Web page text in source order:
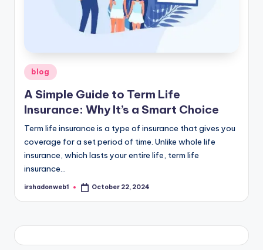
Posted
in
blog
A Simple Guide to Term Life
Insurance: Why It’s a Smart Choice
Term life insurance is a type of insurance that gives you
coverage for a set period of time. Unlike whole life
insurance, which lasts your entire life, term life
insurance…
Posted
irshadonweb1 October 22, 2024